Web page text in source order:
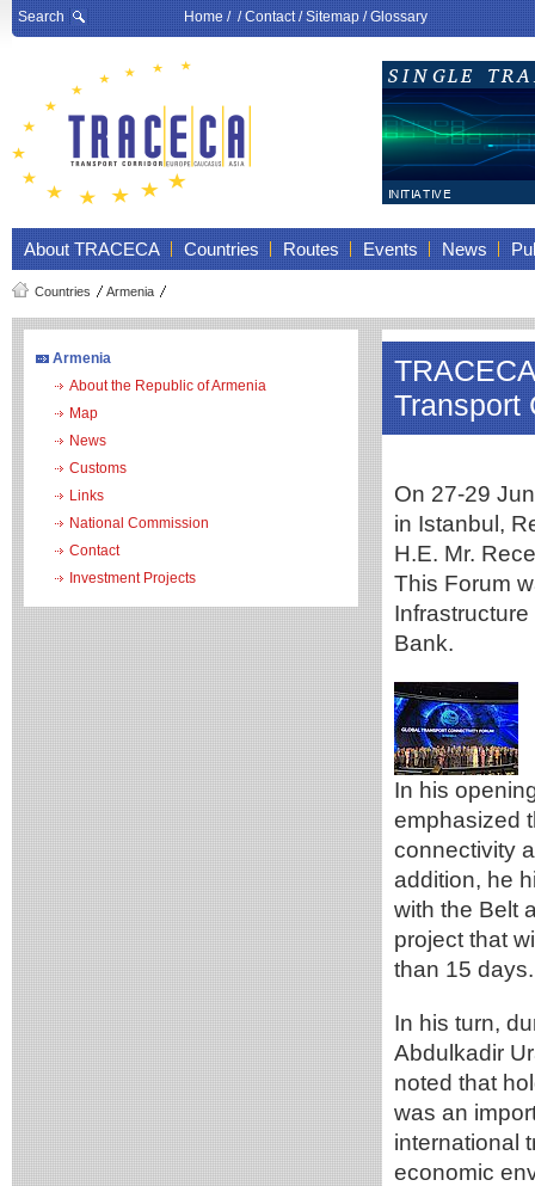
Search Home/ /Contact/Sitemap/Glossary
About TRACECA Countries Routes Events News
Countries Armenia
Armenia
About the Republic of Armenia
Map
News
Customs
Links
National Commission
Contact
Investment Projects
Transport
On 27-29
in Istanbul,
H.E. Mr.
This Forum
Bank.
In his
emphasized
connectivity
addition, he
with the Belt
project that
than 15 days.
In his turn,
Abdulkadir
noted that
was an
international
economic